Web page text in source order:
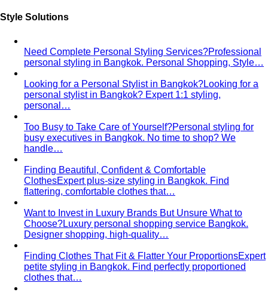
Style Solutions
Need Complete Personal Styling Services?Professional
personal styling in Bangkok. Personal Shopping, Style…
Looking for a Personal Stylist in Bangkok?Looking for a
personal stylist in Bangkok? Expert 1:1 styling,
personal…
Too Busy to Take Care of Yourself?Personal styling for
busy executives in Bangkok. No time to shop? We
handle…
Finding Beautiful, Confident & Comfortable
ClothesExpert plus-size styling in Bangkok. Find
flattering, comfortable clothes that…
Want to Invest in Luxury Brands But Unsure What to
Choose?Luxury personal shopping service Bangkok.
Designer shopping, high-quality…
Finding Clothes That Fit & Flatter Your ProportionsExpert
petite styling in Bangkok. Find perfectly proportioned
clothes that…